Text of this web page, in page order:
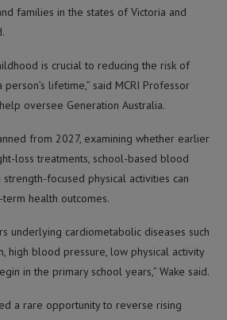
families in the states of Victoria and
is crucial to reducing the risk of
lifetime,” said MCRI Professor
oversee Generation Australia.
from 2027, examining whether earlier
loss treatments, school-based blood
focused physical activities can
health outcomes.
underlying cardiometabolic diseases such
high blood pressure, low physical activity
in the primary school years,” Wake said.
a rare opportunity to reverse rising